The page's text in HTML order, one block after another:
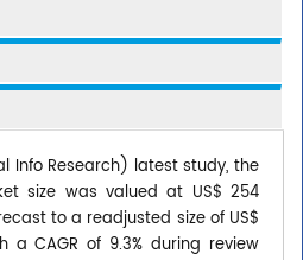
Info Research) latest study, the
size was valued at US$ 254
to a readjusted size of US$
a CAGR of 9.3% during review